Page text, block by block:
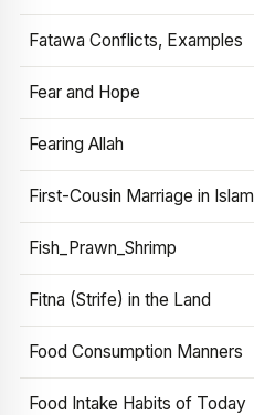
Fatawa Conflicts, Examples
Fear and Hope
Fearing Allah
First-Cousin Marriage in Islam
Fish_Prawn_Shrimp
Fitna (Strife) in the Land
Food Consumption Manners
Food Intake Habits of Today